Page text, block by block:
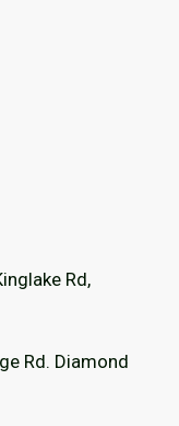
Rd,
Rd. Diamond